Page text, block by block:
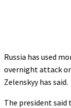
Russia has used
overnight attack
Zelenskyy has said.
The president said